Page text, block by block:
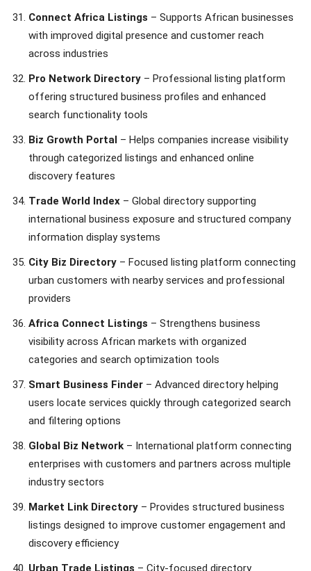
Connect Africa Listings – Supports African businesses
with improved digital presence and customer reach
across industries
Pro Network Directory – Professional listing platform
offering structured business profiles and enhanced
search functionality tools
Biz Growth Portal – Helps companies increase visibility
through categorized listings and enhanced online
discovery features
Trade World Index – Global directory supporting
international business exposure and structured company
information display systems
City Biz Directory – Focused listing platform connecting
urban customers with nearby services and professional
providers
Africa Connect Listings – Strengthens business
visibility across African markets with organized
categories and search optimization tools
Smart Business Finder – Advanced directory helping
users locate services quickly through categorized search
and filtering options
Global Biz Network – International platform connecting
enterprises with customers and partners across multiple
industry sectors
Market Link Directory – Provides structured business
listings designed to improve customer engagement and
discovery efficiency
Urban Trade Listings – City-focused directory